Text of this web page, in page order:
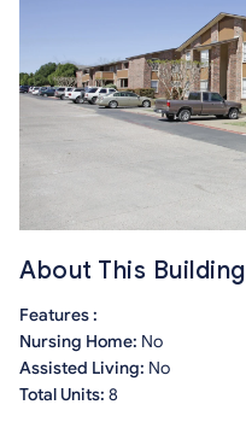
About This Building
Features :
Nursing Home: No
Assisted Living: No
Total Units: 8